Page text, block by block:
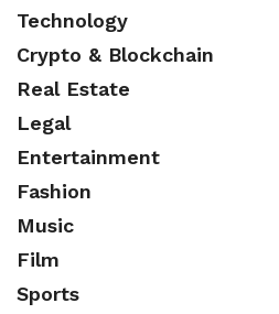
Technology
Crypto & Blockchain
Real Estate
Legal
Entertainment
Fashion
Music
Film
Sports